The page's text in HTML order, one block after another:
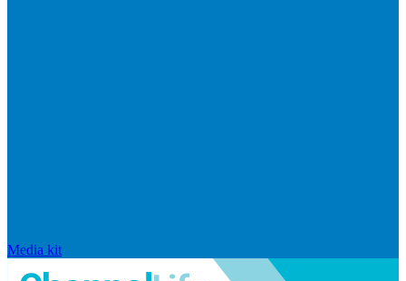
Media kit